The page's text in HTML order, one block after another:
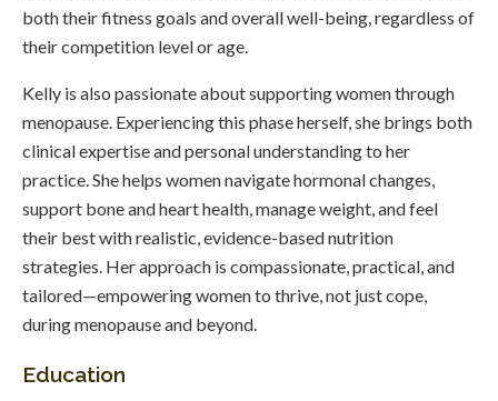
both their fitness goals and overall well-being, regardless of
their competition level or age.
Kelly is also passionate about supporting women through
menopause. Experiencing this phase herself, she brings both
clinical expertise and personal understanding to her
practice. She helps women navigate hormonal changes,
support bone and heart health, manage weight, and feel
their best with realistic, evidence-based nutrition
strategies. Her approach is compassionate, practical, and
tailored—empowering women to thrive, not just cope,
during menopause and beyond.
Education